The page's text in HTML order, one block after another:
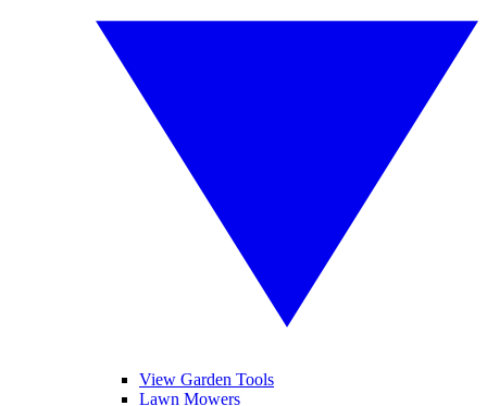
View Garden Tools
Lawn Mowers